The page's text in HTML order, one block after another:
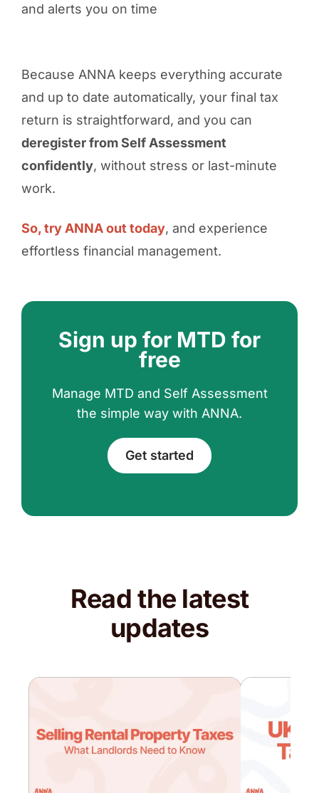
and alerts you on time
Because ANNA keeps everything accurate
and up to date automatically, your final tax
return is straightforward, and you can
deregister from Self Assessment
confidently, without stress or last-minute
work.
So, try ANNA out today, and experience
effortless financial management.
Sign up for MTD for
free
Manage MTD and Self Assessment
the simple way with ANNA.
Get started
Read the latest
updates